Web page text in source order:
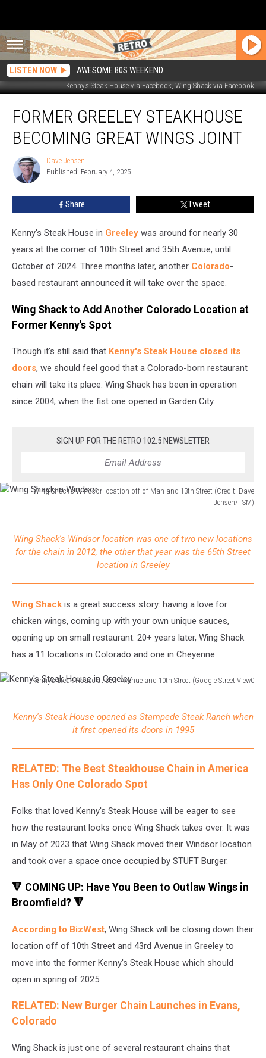
LISTEN NOW AWESOME 80S WEEKEND
Kenny's Steak House via Facebook, Wing Shack via Facebook
Greeley
Steakhouse
Becoming
Wings
Joint
FORMER GREELEY STEAKHOUSE
BECOMING GREAT WINGS JOINT
Dave
Jensen
Dave Jensen
Published: February 4, 2025
Share Tweet
Kenny's Steak House in Greeley was around for nearly 30
years at the corner of 10th Street and 35th Avenue, until
October of 2024. Three months later, another Colorado-
based restaurant announced it will take over the space.
Wing Shack to Add Another Colorado Location at
Former Kenny's Spot
Though it's still said that Kenny's Steak House closed its
doors, we should feel good that a Colorado-born restaurant
chain will take its place. Wing Shack has been in operation
since 2004, when the fist one opened in Garden City.
SIGN UP FOR THE RETRO 102.5 NEWSLETTER
Wing Shack's Windsor location off of Man and 13th Street (Credit: Dave
Jensen/TSM)
Windsor
Wing Shack's Windsor location was one of two new locations
for the chain in 2012, the other that year was the 65th Street
location in Greeley
Wing Shack is a great success story: having a love for
chicken wings, coming up with your own unique sauces,
opening up on small restaurant. 20+ years later, Wing Shack
has a 11 locations in Colorado and one in Cheyenne.
Kenny's Steak House at 35th Avenue and 10th Street (Google Street View0
HouseKenny's Steak House opened as Stampede Steak Ranch when
it first opened its doors in 1995
RELATED: The Best Steakhouse Chain in America
Has Only One Colorado Spot
Folks that loved Kenny's Steak House will be eager to see
how the restaurant looks once Wing Shack takes over. It was
in May of 2023 that Wing Shack moved their Windsor location
and took over a space once occupied by STUFT Burger.
🔻 COMING UP: Have You Been to Outlaw Wings in
Broomfield? 🔻
According to BizWest, Wing Shack will be closing down their
location off of 10th Street and 43rd Avenue in Greeley to
move into the former Kenny's Steak House which should
open in spring of 2025.
RELATED: New Burger Chain Launches in Evans,
Colorado
Wing Shack is just one of several restaurant chains that